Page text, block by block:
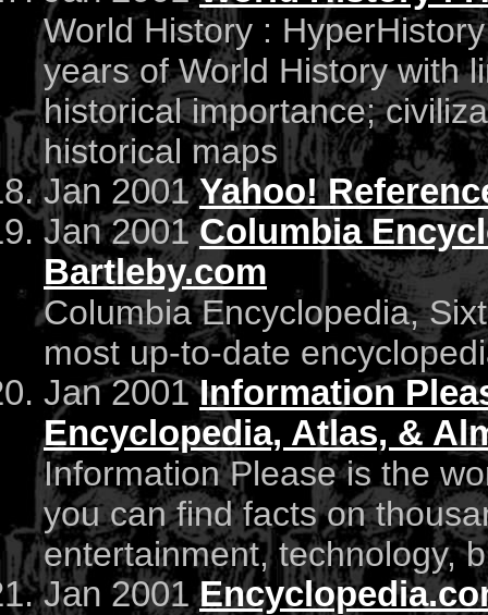
World History :
years of World History with
historical importance;
historical maps
Jan 2001Yahoo!
Jan 2001Columbia
Bartleby.com
Columbia Encyclopedia,
most up-to-date
Jan 2001Information
Encyclopedia, Atlas, &
Information Please is the
you can find facts on
entertainment, technology,
Jan 2001